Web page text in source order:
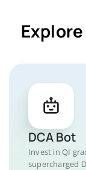
DCA Bot
Invest in QI
supercharged